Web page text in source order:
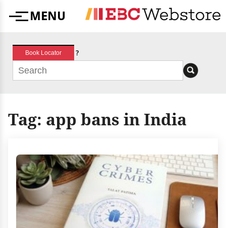
MenuMENU
Book Locator ?
Tag: app bans in India